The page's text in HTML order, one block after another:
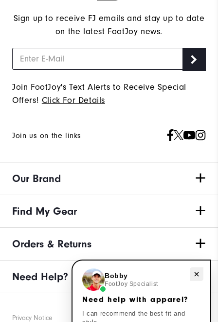
Sign up to receive FJ emails and stay up to date
on the latest FootJoy news.
Join FootJoy's Text Alerts to Receive Special
Offers! Click For Details
Join us on the links
Our Brand
Find My Gear
Orders & Returns
Need Help?
Privacy Notice
Need help with apparel?
Bobby
FootJoy Specialist
Need help with apparel?
I can recommend the best fit and